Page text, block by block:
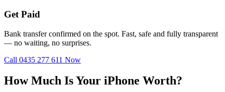
Get Paid
Bank transfer confirmed on the spot. Fast, safe and fully transparent
— no waiting, no surprises.
Call 0435 277 611 Now
How Much Is Your iPhone Worth?